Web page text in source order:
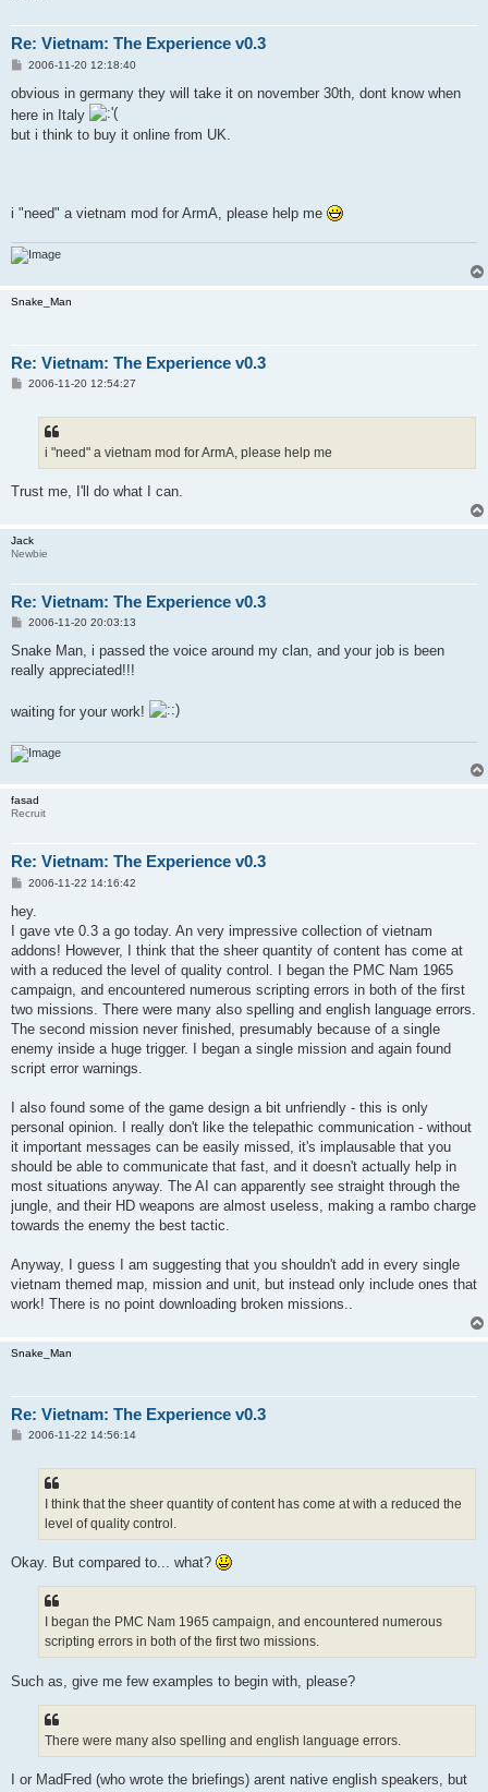
Re: Vietnam: The Experience v0.3
P
s
2006-11-20 12:18:40
obvious in germany they will take it on november 30th, dont know when
here in Italy
but i think to buy it online from UK.
i "need" a vietnam mod for ArmA, please help me
Snake_Man
Re: Vietnam: The Experience v0.3
P2006-11-20 12:54:27
i "need" a vietnam mod for ArmA, please help me
Trust me, I'll do what I can.
Jack
Newbie
Re: Vietnam: The Experience v0.3
P
s
2006-11-20 20:03:13
Snake Man, i passed the voice around my clan, and your job is been
really appreciated!!!
waiting for your work!
fasad
Recruit
Re: Vietnam: The Experience v0.3
P
s
t
2006-11-22 14:16:42
hey.
I gave vte 0.3 a go today. An very impressive collection of vietnam
addons! However, I think that the sheer quantity of content has come at
with a reduced the level of quality control. I began the PMC Nam 1965
campaign, and encountered numerous scripting errors in both of the first
two missions. There were many also spelling and english language errors.
The second mission never finished, presumably because of a single
enemy inside a huge trigger. I began a single mission and again found
script error warnings.
I also found some of the game design a bit unfriendly - this is only
personal opinion. I really don't like the telepathic communication - without
it important messages can be easily missed, it's implausable that you
should be able to communicate that fast, and it doesn't actually help in
most situations anyway. The AI can apparently see straight through the
jungle, and their HD weapons are almost useless, making a rambo charge
towards the enemy the best tactic.
Anyway, I guess I am suggesting that you shouldn't add in every single
vietnam themed map, mission and unit, but instead only include ones that
work! There is no point downloading broken missions..
Snake_Man
Re: Vietnam: The Experience v0.3
P2006-11-22 14:56:14
I think that the sheer quantity of content has come at with a reduced the
level of quality control.
Okay. But compared to... what?
I began the PMC Nam 1965 campaign, and encountered numerous
scripting errors in both of the first two missions.
Such as, give me few examples to begin with, please?
There were many also spelling and english language errors.
I or MadFred (who wrote the briefings) arent native english speakers, but